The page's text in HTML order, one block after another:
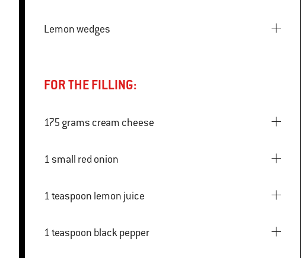
Lemon wedges
FOR THE FILLING:
175 grams cream cheese
1 small red onion
1 teaspoon lemon juice
1 teaspoon black pepper